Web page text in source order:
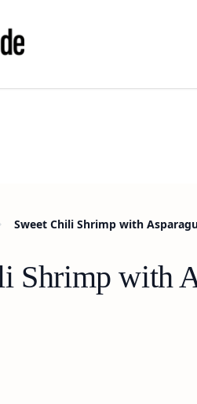
Sweet Chili Shrimp with
Shrimp with